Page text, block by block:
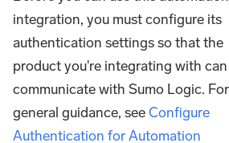
integration, you must configure its
authentication settings so that the
product you're integrating with can
communicate with Sumo Logic. For
general guidance, seeConfigure
Authentication for Automation